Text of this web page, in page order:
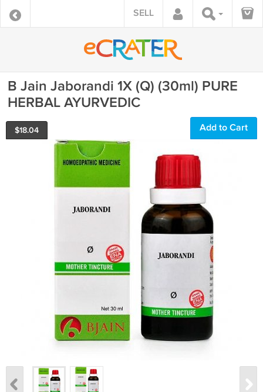
SELL
B Jain Jaborandi 1X (Q) (30ml) PURE
HERBAL AYURVEDIC
$18.04 Add to Cart